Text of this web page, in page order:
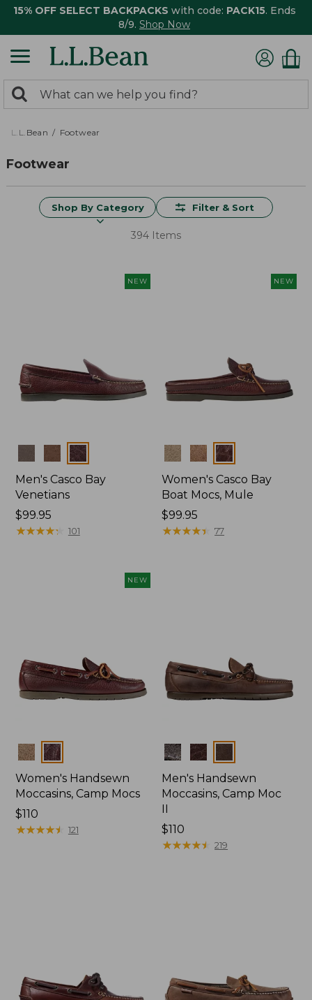
15% OFF SELECT BACKPACKS with code: PACK15. Ends
8/9. Shop Now
search
returned.
Search:
L.L.Bean Footwear
Footwear
Shop By Category Filter & Sort
394 Items
NEW
Colors
Men's Casco Bay
Venetians
Price:
$99.95
$99.95
★★★★★
★★★★★ 101
NEW
Colors
Women's Casco Bay
Boat Mocs, Mule
Price:
$99.95
$99.95
★★★★★
★★★★★ 77
NEW
Colors
Women's Handsewn
Moccasins, Camp Mocs
Price:
$110
$110
★★★★★
★★★★★ 121
Colors
Men's Handsewn
Moccasins, Camp Moc
Price:
$110
$110
★★★★★
★★★★★ 219